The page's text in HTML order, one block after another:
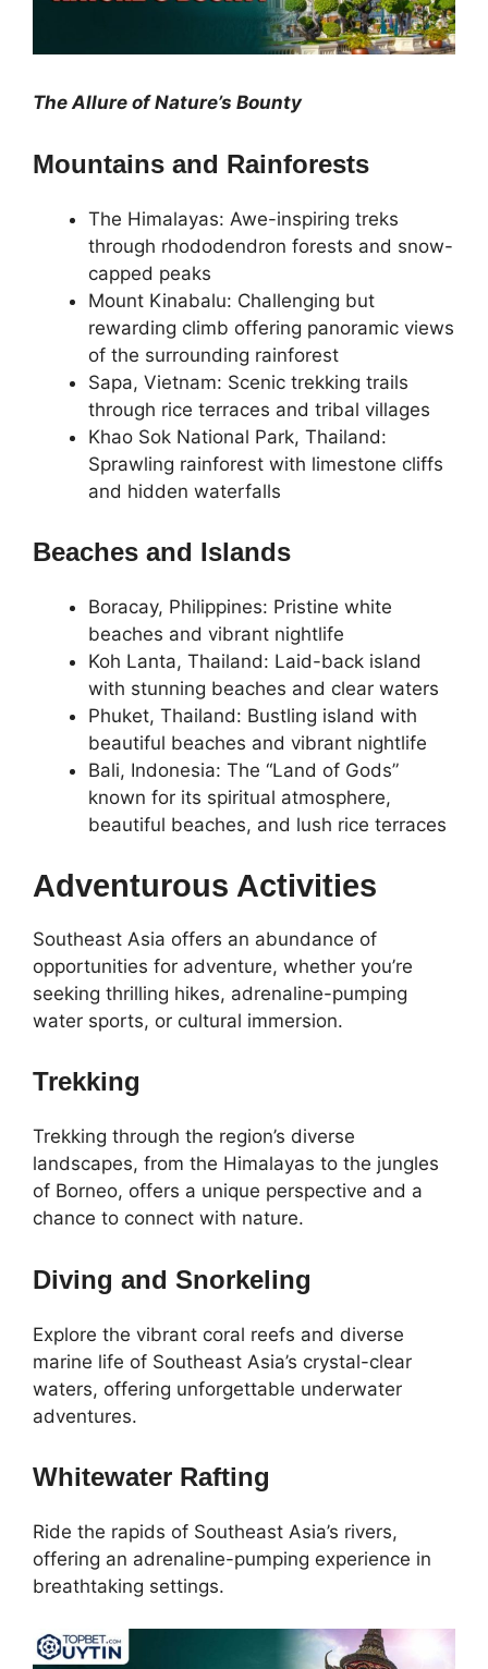
The Allure of Nature’s Bounty
Mountains and Rainforests
The Himalayas: Awe-inspiring treks
through rhododendron forests and snow-
capped peaks
Mount Kinabalu: Challenging but
rewarding climb offering panoramic views
of the surrounding rainforest
Sapa, Vietnam: Scenic trekking trails
through rice terraces and tribal villages
Khao Sok National Park, Thailand:
Sprawling rainforest with limestone cliffs
and hidden waterfalls
Beaches and Islands
Boracay, Philippines: Pristine white
beaches and vibrant nightlife
Koh Lanta, Thailand: Laid-back island
with stunning beaches and clear waters
Phuket, Thailand: Bustling island with
beautiful beaches and vibrant nightlife
Bali, Indonesia: The “Land of Gods”
known for its spiritual atmosphere,
beautiful beaches, and lush rice terraces
Adventurous Activities
Southeast Asia offers an abundance of
opportunities for adventure, whether you’re
seeking thrilling hikes, adrenaline-pumping
water sports, or cultural immersion.
Trekking
Trekking through the region’s diverse
landscapes, from the Himalayas to the jungles
of Borneo, offers a unique perspective and a
chance to connect with nature.
Diving and Snorkeling
Explore the vibrant coral reefs and diverse
marine life of Southeast Asia’s crystal-clear
waters, offering unforgettable underwater
adventures.
Whitewater Rafting
Ride the rapids of Southeast Asia’s rivers,
offering an adrenaline-pumping experience in
breathtaking settings.